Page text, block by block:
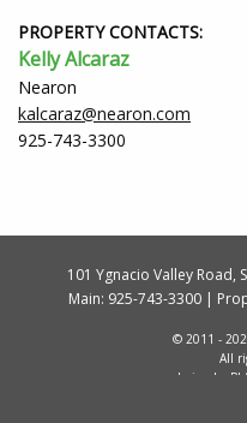
PROPERTY CONTACTS:
Kelly Alcaraz
Nearon
kalcaraz@nearon.com
925-743-3300
101 Ygnacio Valley Road,
Main: 925-743-3300|
© 2011 -
All
design by